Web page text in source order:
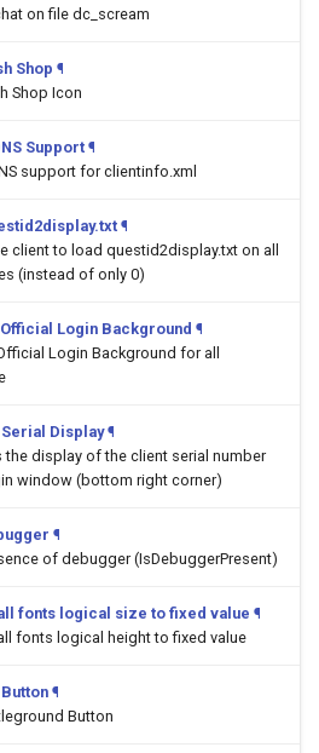
on file dc_scream
Shop ¶
Shop Icon
Support ¶
support for clientinfo.xml
¶
client to load questid2display.txt on all
(instead of only 0)
Login Background ¶
Login Background for all
Display ¶
the display of the client serial number
window (bottom right corner)
¶
of debugger (IsDebuggerPresent)
fonts logical size to fixed value ¶
fonts logical height to fixed value
¶
Button